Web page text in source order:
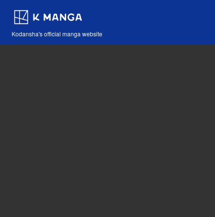
Kodansha's official manga website